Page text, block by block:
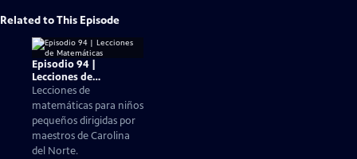
Related to This Episode
Episodio 94 |
Lecciones de
Matemáticas
Lecciones de
matemáticas para niños
pequeños dirigidas por
maestros de Carolina
del Norte.